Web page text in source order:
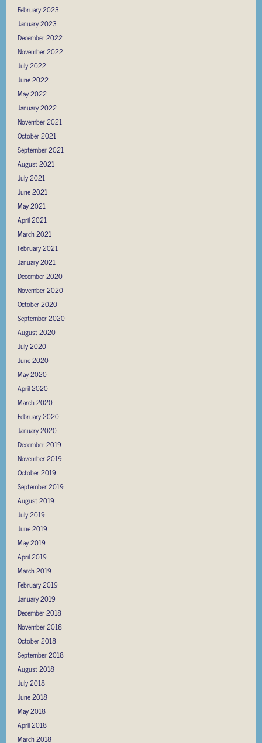
February 2023
January 2023
December 2022
November 2022
July 2022
June 2022
May 2022
January 2022
November 2021
October 2021
September 2021
August 2021
July 2021
June 2021
May 2021
April 2021
March 2021
February 2021
January 2021
December 2020
November 2020
October 2020
September 2020
August 2020
July 2020
June 2020
May 2020
April 2020
March 2020
February 2020
January 2020
December 2019
November 2019
October 2019
September 2019
August 2019
July 2019
June 2019
May 2019
April 2019
March 2019
February 2019
January 2019
December 2018
November 2018
October 2018
September 2018
August 2018
July 2018
June 2018
May 2018
April 2018
March 2018